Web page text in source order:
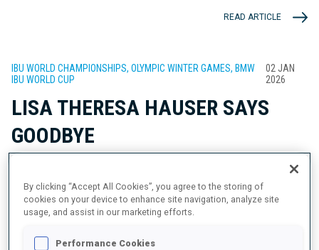
READ ARTICLE
IBU WORLD CHAMPIONSHIPS, OLYMPIC WINTER GAMES, BMW
IBU WORLD CUP
02 JAN
2026
LISA THERESA HAUSER SAYS
GOODBYE
By clicking “Accept All Cookies”, you agree to the storing of
cookies on your device to enhance site navigation, analyze site
usage, and assist in our marketing efforts.
Performance Cookies